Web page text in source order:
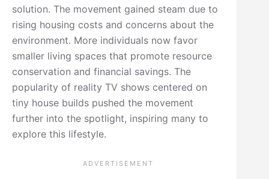
solution. The movement gained steam due to
rising housing costs and concerns about the
environment. More individuals now favor
smaller living spaces that promote resource
conservation and financial savings. The
popularity of reality TV shows centered on
tiny house builds pushed the movement
further into the spotlight, inspiring many to
explore this lifestyle.